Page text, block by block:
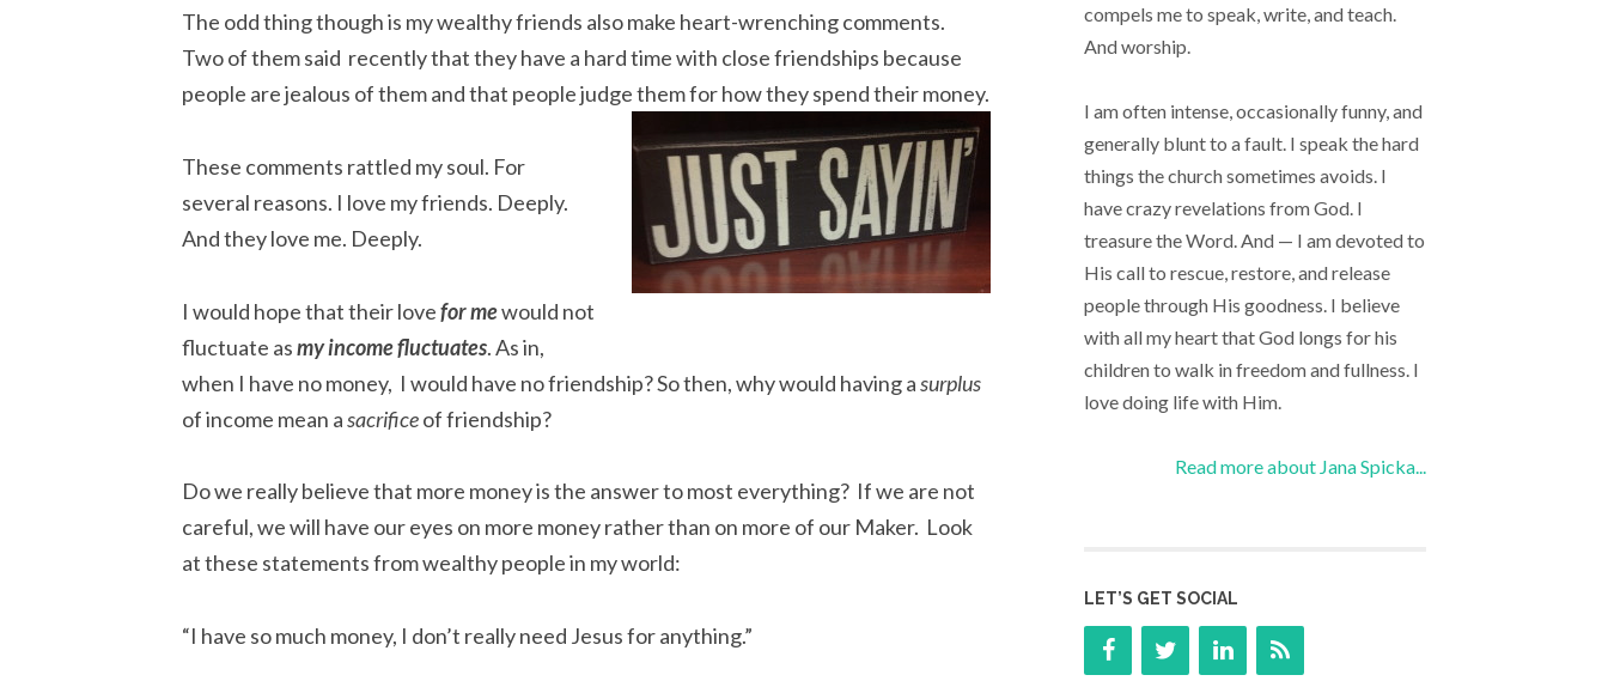
The odd thing though is my wealthy friends also make heart-wrenching comments.
Two of them said recently that they have a hard time with close friendships because
people are jealous of them and that people judge them for how they spend their money.
These comments rattled my soul. For
several reasons. I love my friends. Deeply.
And they love me. Deeply.
I would hope that their lovefor mewould not
fluctuate asmy income fluctuates. As in,
when I have no money, I would have no friendship? So then, why would having asurplus
of income mean asacrificeof friendship?
Do we really believe that more money is the answer to most everything? If we are not
careful, we will have our eyes on more money rather than on more of our Maker. Look
at these statements from wealthy people in my world:
“I have so much money, I don’t really need Jesus for anything.”
compels me to speak, write, and teach.
And worship.
I am often intense, occasionally funny, and
generally blunt to a fault. I speak the hard
things the church sometimes avoids. I
have crazy revelations from God. I
treasure the Word. And — I am devoted to
His call to rescue, restore, and release
people through His goodness. I believe
with all my heart that God longs for his
children to walk in freedom and fullness. I
love doing life with Him.
Read more about Jana Spicka...
LET’S GET SOCIAL